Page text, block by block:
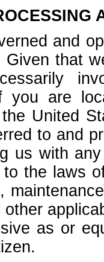
and
that
you are
United
to and
us with
the laws
as or